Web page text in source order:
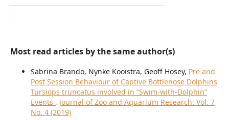
Most read articles by the same author(s)
Sabrina Brando, Nynke Kooistra, Geoff Hosey, Pre and
Post Session Behaviour of Captive Bottlenose Dolphins
Tursiops truncatus involved in “Swim-with-Dolphin”
Events , Journal of Zoo and Aquarium Research: Vol. 7
No. 4 (2019)